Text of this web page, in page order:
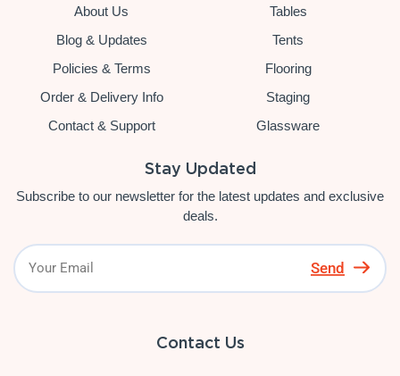
About Us
Blog & Updates
Policies & Terms
Order & Delivery Info
Contact & Support
Tables
Tents
Flooring
Staging
Glassware
Stay Updated
Subscribe to our newsletter for the latest updates and exclusive
deals.
Send
Contact Us